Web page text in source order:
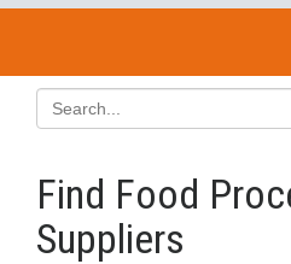
Find Food
Suppliers